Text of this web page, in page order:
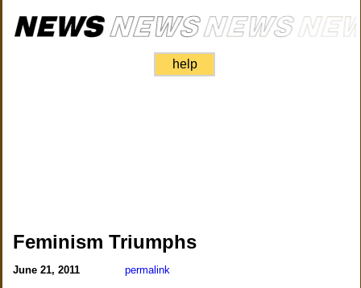
help
Feminism Triumphs
June 21, 2011 permalink